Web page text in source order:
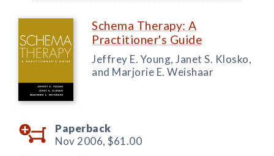
Schema Therapy: A
Practitioner's Guide
Jeffrey E. Young, Janet S. Klosko,
and Marjorie E. Weishaar
Paperback
Nov 2006, $61.00